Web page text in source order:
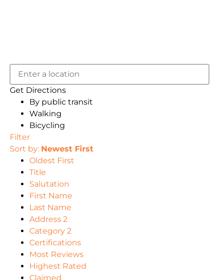
Get Directions
By public transit
Walking
Bicycling
Filter
Sort by: Newest First
Oldest First
Title
Salutation
First Name
Last Name
Address 2
Category 2
Certifications
Most Reviews
Highest Rated
Claimed